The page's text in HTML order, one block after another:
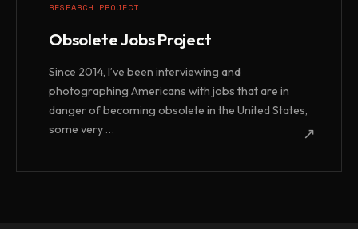
RESEARCH PROJECT
Obsolete Jobs Project
Since 2014, I’ve been interviewing and
photographing Americans with jobs that are in
danger of becoming obsolete in the United States,
some very …
↗